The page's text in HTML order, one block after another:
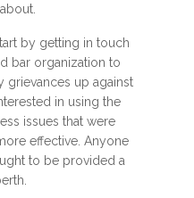
by getting in touch
bar organization to
grievances up against
in using the
issues that were
effective. Anyone
to be provided a